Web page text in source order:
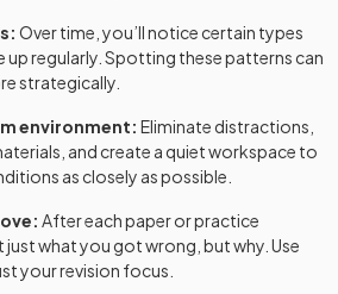
Over time, you’ll notice certain types
regularly. Spotting these patterns can
strategically.
environment: Eliminate distractions,
and create a quiet workspace to
as closely as possible.
After each paper or practice
just what you got wrong, but why. Use
your revision focus.